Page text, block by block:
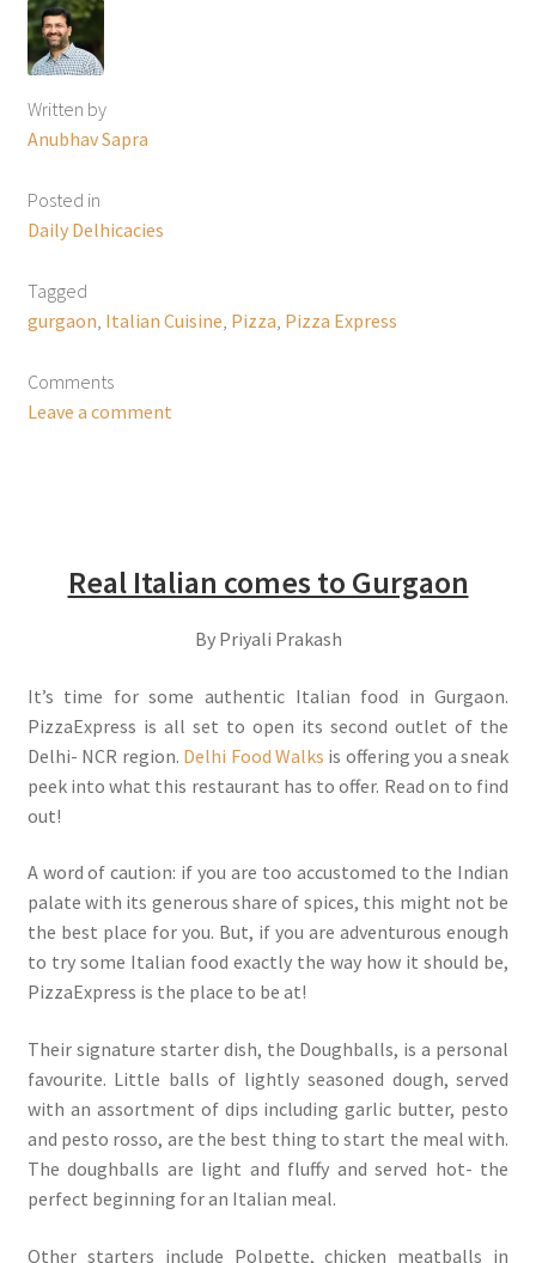
Written by
Anubhav Sapra
Posted in
Daily Delhicacies
Tagged
gurgaon, Italian Cuisine, Pizza, Pizza Express
Comments
Leave a comment
Real Italian comes to Gurgaon
By Priyali Prakash
It’s time for some authentic Italian food in Gurgaon.
PizzaExpress is all set to open its second outlet of the
Delhi- NCR region. Delhi Food Walks is offering you a sneak
peek into what this restaurant has to offer. Read on to find
out!
A word of caution: if you are too accustomed to the Indian
palate with its generous share of spices, this might not be
the best place for you. But, if you are adventurous enough
to try some Italian food exactly the way how it should be,
PizzaExpress is the place to be at!
Their signature starter dish, the Doughballs, is a personal
favourite. Little balls of lightly seasoned dough, served
with an assortment of dips including garlic butter, pesto
and pesto rosso, are the best thing to start the meal with.
The doughballs are light and fluffy and served hot- the
perfect beginning for an Italian meal.
Other starters include Polpette, chicken meatballs in